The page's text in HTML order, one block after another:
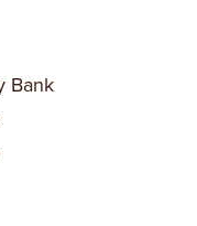
Bank